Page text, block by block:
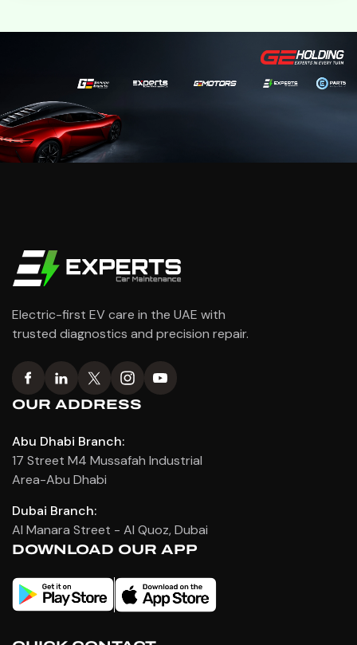
Electric-first EV care in the UAE with
trusted diagnostics and precision repair.
OUR ADDRESS
Abu Dhabi Branch:
17 Street M4 Mussafah Industrial
Area-Abu Dhabi
Dubai Branch:
Al Manara Street - Al Quoz, Dubai
DOWNLOAD OUR APP